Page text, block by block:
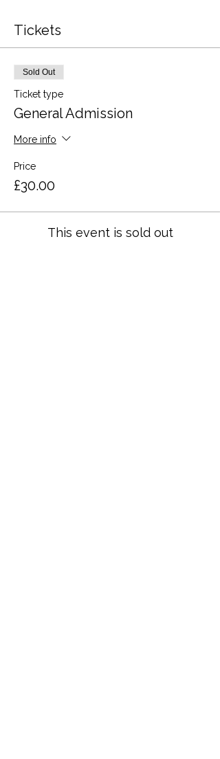
Tickets
Sold Out
Ticket type
General Admission
More info
Price
£30.00
This event is sold out